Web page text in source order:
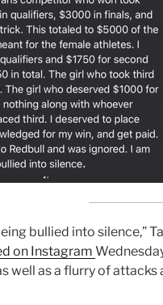
bullied into silence,”
on Instagram
well as a flurry of attacks